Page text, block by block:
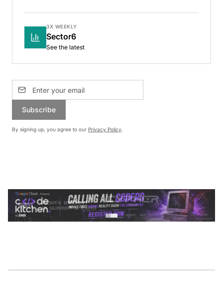
3X WEEKLY
Sector6
See the latest
Subscribe
By signing up, you agree to our Privacy Policy.